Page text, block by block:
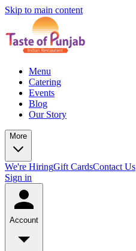
Skip to main content
Menu
Catering
Events
Blog
Our Story
More
We're HiringGift CardsContact Us
Sign in
Account